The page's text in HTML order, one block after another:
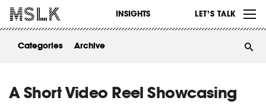
INSIGHTS LET’S TALK
WORK
ABOUT
Categories Archive
A Short Video Reel Showcasing